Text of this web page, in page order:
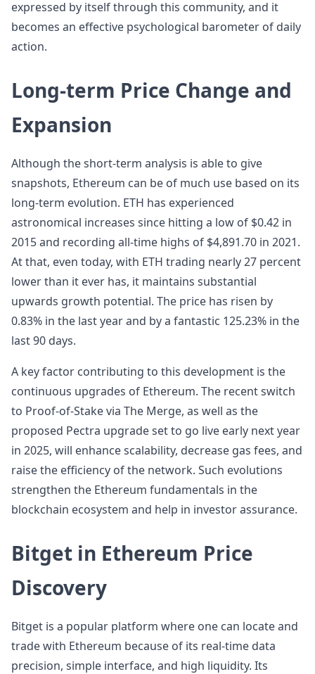
expressed by itself through this community, and it
becomes an effective psychological barometer of daily
action.
Long-term Price Change and
Expansion
Although the short-term analysis is able to give
snapshots, Ethereum can be of much use based on its
long-term evolution. ETH has experienced
astronomical increases since hitting a low of $0.42 in
2015 and recording all-time highs of $4,891.70 in 2021.
At that, even today, with ETH trading nearly 27 percent
lower than it ever has, it maintains substantial
upwards growth potential. The price has risen by
0.83% in the last year and by a fantastic 125.23% in the
last 90 days.
A key factor contributing to this development is the
continuous upgrades of Ethereum. The recent switch
to Proof-of-Stake via The Merge, as well as the
proposed Pectra upgrade set to go live early next year
in 2025, will enhance scalability, decrease gas fees, and
raise the efficiency of the network. Such evolutions
strengthen the Ethereum fundamentals in the
blockchain ecosystem and help in investor assurance.
Bitget in Ethereum Price
Discovery
Bitget is a popular platform where one can locate and
trade with Ethereum because of its real-time data
precision, simple interface, and high liquidity. Its